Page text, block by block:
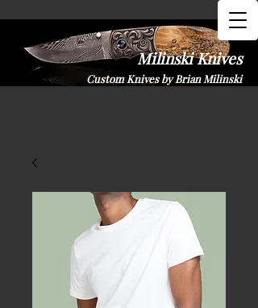
Milinski K​nives
Custom Knives by Brian Milinski